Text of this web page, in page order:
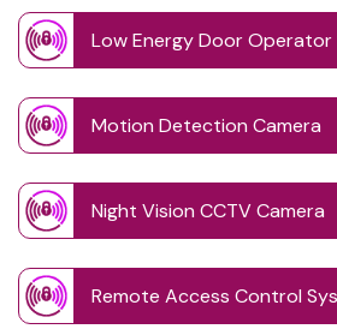
Low Energy Door Operator
Motion Detection Camera
Night Vision CCTV Camera
Remote Access Control